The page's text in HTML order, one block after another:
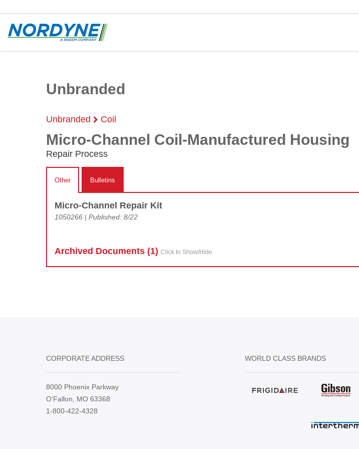
Unbranded
Unbranded Coil
Micro-Channel Coil-Manufactured Housing
Repair Process
Other Bulletins
Micro-Channel Repair Kit
1050266 | Published: 8/22
Archived Documents (1) Click to Show/Hide
CORPORATE ADDRESS
8000 Phoenix Parkway
O'Fallon, MO 63368
1-800-422-4328
WORLD CLASS BRANDS